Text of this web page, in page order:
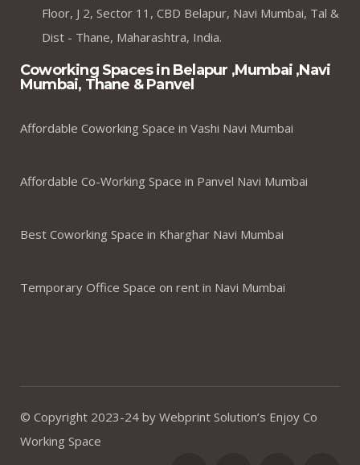
Floor, J 2, Sector 11, CBD Belapur, Navi Mumbai, Tal &
Dist - Thane, Maharashtra, India.
Coworking Spaces in Belapur ,Mumbai ,Navi
Mumbai, Thane & Panvel
Affordable Coworking Space in Vashi Navi Mumbai
Affordable Co-Working Space in Panvel Navi Mumbai
Best Coworking Space in Kharghar Navi Mumbai
Temporary Office Space on rent in Navi Mumbai
© Copyright 2023-24 by Webprint Solution’s Enjoy Co
Working Space